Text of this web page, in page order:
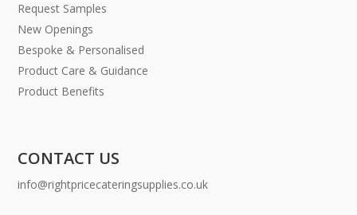
Request Samples
New Openings
Bespoke & Personalised
Product Care & Guidance
Product Benefits
CONTACT US
info@rightpricecateringsupplies.co.uk